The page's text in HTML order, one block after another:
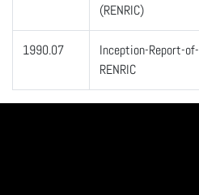
(RENRIC)
1990.07
Inception-Report-of-
RENRIC